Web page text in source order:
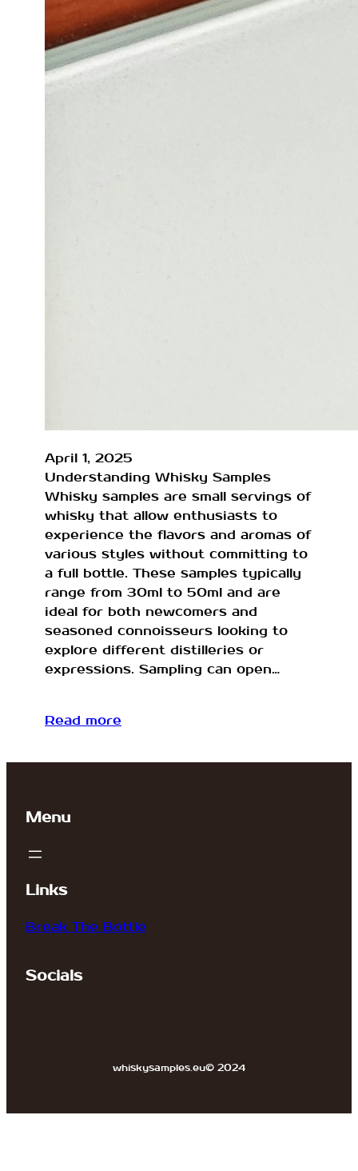
April 1, 2025
Understanding Whisky Samples
Whisky samples are small servings of
whisky that allow enthusiasts to
experience the flavors and aromas of
various styles without committing to
a full bottle. These samples typically
range from 30ml to 50ml and are
ideal for both newcomers and
seasoned connoisseurs looking to
explore different distilleries or
expressions. Sampling can open…
Read more
Menu
Links
Break The Bottle
Socials
whiskysamples.eu© 2024